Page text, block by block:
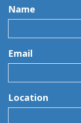
Name
Email
Location